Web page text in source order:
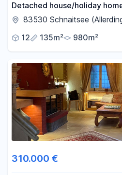
Detached house/holiday
land.83530 Schnaitsee
12
135m² 980m²
310.000 €